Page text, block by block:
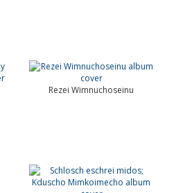
Rezei Wimnuchoseinu